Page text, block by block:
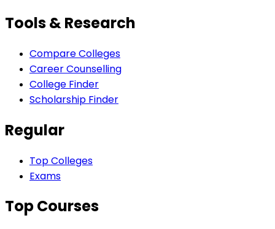
Tools & Research
Compare Colleges
Career Counselling
College Finder
Scholarship Finder
Regular
Top Colleges
Exams
Top Courses